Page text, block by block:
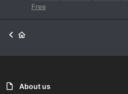
Free
About us